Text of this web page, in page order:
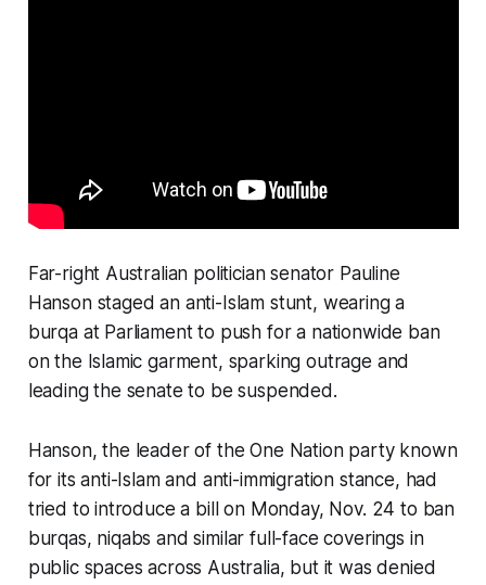
Far-right Australian politician senator Pauline
Hanson staged an anti-Islam stunt, wearing a
burqa at Parliament to push for a nationwide ban
on the Islamic garment, sparking outrage and
leading the senate to be suspended.
Hanson, the leader of the One Nation party known
for its anti-Islam and anti-immigration stance, had
tried to introduce a bill on Monday, Nov. 24 to ban
burqas, niqabs and similar full-face coverings in
public spaces across Australia, but it was denied